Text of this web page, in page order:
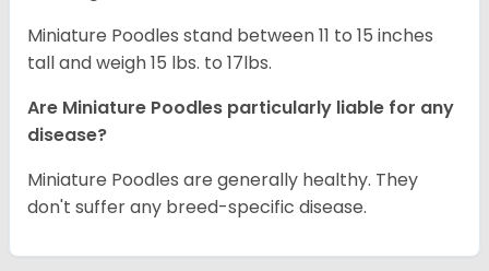
Miniature Poodles stand between 11 to 15 inches
tall and weigh 15 lbs. to 17lbs.
Are Miniature Poodles particularly liable for any
disease?
Miniature Poodles are generally healthy. They
don't suffer any breed-specific disease.